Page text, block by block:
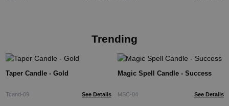
Trending
Taper Candle - Gold
Tcand-09 See Details
Magic Spell Candle - Success
MSC-04 See Details